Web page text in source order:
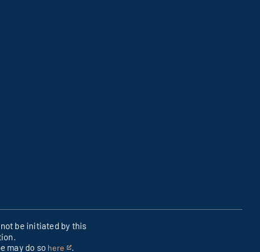
be initiated by this
may do so here .